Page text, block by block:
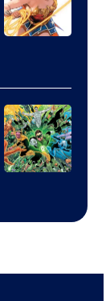
of
DC
Comics
Comics